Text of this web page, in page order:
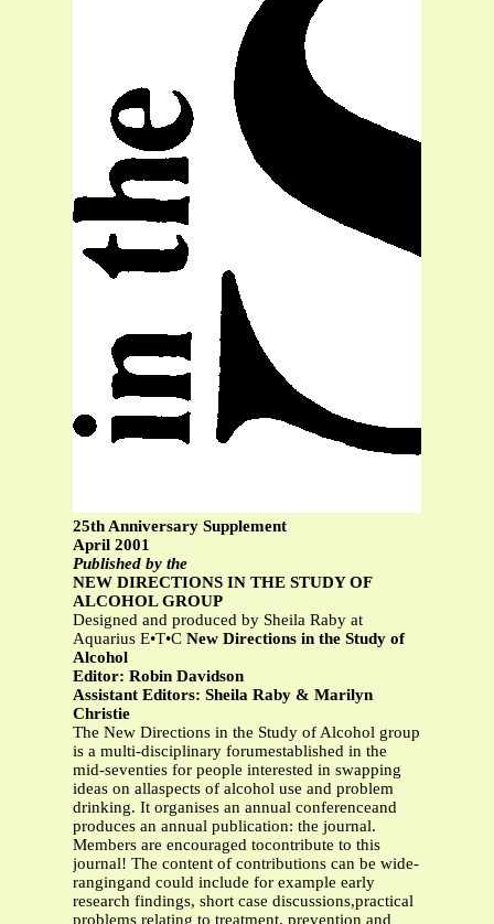
25th Anniversary Supplement
April 2001
Published by the
NEW DIRECTIONS IN THE STUDY OF
ALCOHOL GROUP
Designed and produced by Sheila Raby at
Aquarius E•T•C New Directions in the Study of
Alcohol
Editor: Robin Davidson
Assistant Editors: Sheila Raby & Marilyn
Christie
The New Directions in the Study of Alcohol group
is a multi-disciplinary forumestablished in the
mid-seventies for people interested in swapping
ideas on allaspects of alcohol use and problem
drinking. It organises an annual conferenceand
produces an annual publication: the journal.
Members are encouraged tocontribute to this
journal! The content of contributions can be wide-
rangingand could include for example early
research findings, short case discussions,practical
problems relating to treatment, prevention and